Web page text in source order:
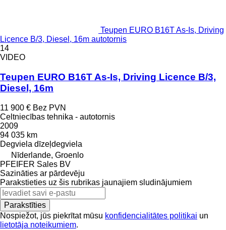
Teupen EURO B16T As-Is, Driving
Licence B/3, Diesel, 16m autotornis
14
VIDEO
Teupen EURO B16T As-Is, Driving Licence B/3,
Diesel, 16m
11 900 € Bez PVN
Celtniecības tehnika - autotornis
2009
94 035 km
Degviela dīzeļdegviela
Nīderlande, Groenlo
PFEIFER Sales BV
Sazināties ar pārdevēju
Parakstieties uz šis rubrikas jaunajiem sludinājumiem
Parakstīties
Nospiežot, jūs piekrītat mūsu konfidencialitātes politikai un
lietotāja noteikumiem.